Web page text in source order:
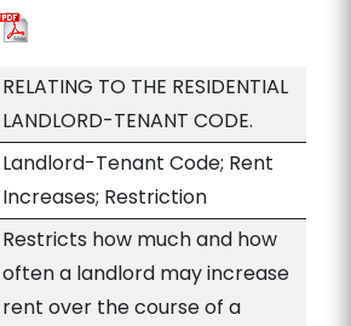
RELATING TO THE RESIDENTIAL
LANDLORD-TENANT CODE.
Landlord-Tenant Code; Rent
Increases; Restriction
Restricts how much and how
often a landlord may increase
rent over the course of a